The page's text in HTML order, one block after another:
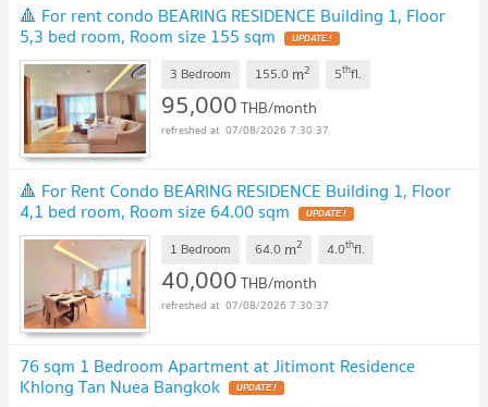
🔺 For rent condo BEARING RESIDENCE Building 1, Floor
5,3 bed room, Room size 155 sqm
3 Bedroom 155.0 m2 5thfl.
95,000THB/month
07/08/2026 7:30:37
🔺 For Rent Condo BEARING RESIDENCE Building 1, Floor
4,1 bed room, Room size 64.00 sqm
1 Bedroom 64.0 m2 4.0thfl.
40,000THB/month
07/08/2026 7:30:37
76 sqm 1 Bedroom Apartment at Jitimont Residence
Khlong Tan Nuea Bangkok